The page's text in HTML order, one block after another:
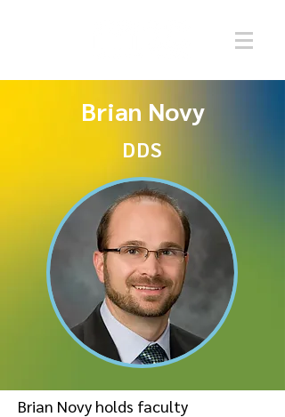
Brian Novy
DDS
Brian Novy holds faculty